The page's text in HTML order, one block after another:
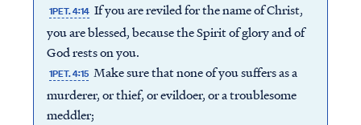
1PET. 4:14 If you are reviled for the name of Christ,
you are blessed, because the Spirit of glory and of
God rests on you.
1PET. 4:15 Make sure that none of you suffers as a
murderer, or thief, or evildoer, or a troublesome
meddler;